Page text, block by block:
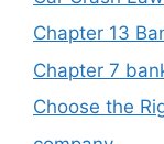
Chapter 13
Chapter 7
Choose the